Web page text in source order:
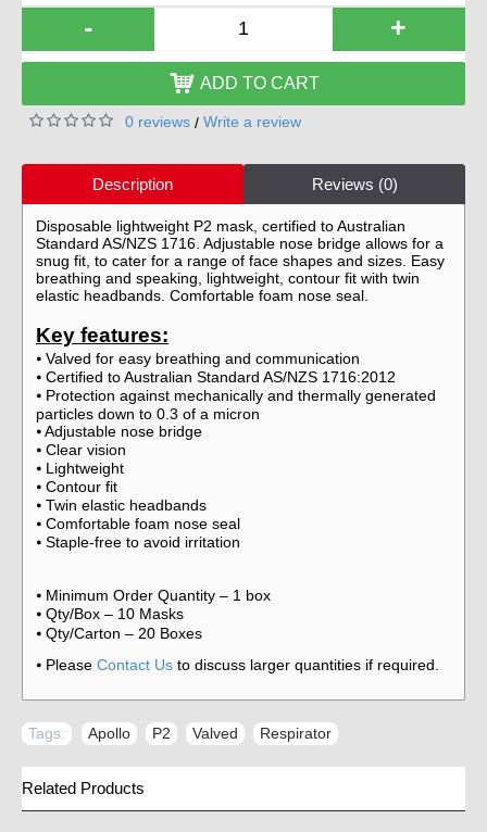
- +
ADD TO CART
0 reviews / Write a review
Description Reviews (0)
Disposable lightweight P2 mask, certified to Australian
Standard AS/NZS 1716. Adjustable nose bridge allows for a
snug fit, to cater for a range of face shapes and sizes. Easy
breathing and speaking, lightweight, contour fit with twin
elastic headbands. Comfortable foam nose seal.
Key features:
⦁ Valved for easy breathing and communication
⦁ Certified to Australian Standard AS/NZS 1716:2012
⦁ Protection against mechanically and thermally generated
particles down to 0.3 of a micron
⦁ Adjustable nose bridge
⦁ Clear vision
⦁ Lightweight
⦁ Contour fit
⦁ Twin elastic headbands
⦁ Comfortable foam nose seal
⦁ Staple-free to avoid irritation
⦁ Minimum Order Quantity – 1 box
⦁ Qty/Box – 10 Masks
⦁ Qty/Carton – 20 Boxes
⦁ Please Contact Us to discuss larger quantities if required.
Tags: Apollo P2 Valved Respirator
Related Products